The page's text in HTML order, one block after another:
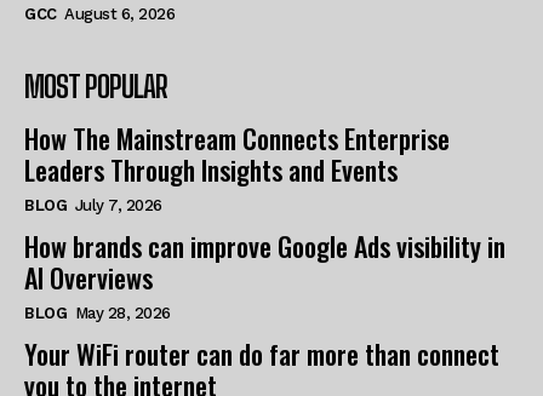
GCC August 6, 2026
MOST POPULAR
How The Mainstream Connects Enterprise
Leaders Through Insights and Events
BLOG July 7, 2026
How brands can improve Google Ads visibility in
AI Overviews
BLOG May 28, 2026
Your WiFi router can do far more than connect
you to the internet